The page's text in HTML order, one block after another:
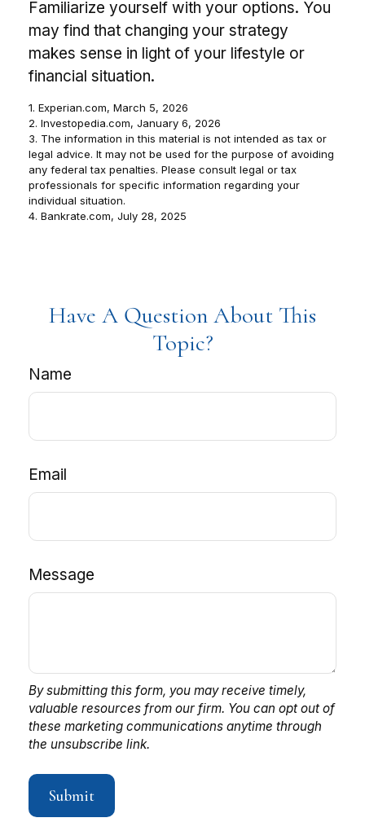
Familiarize yourself with your options. You
may find that changing your strategy
makes sense in light of your lifestyle or
financial situation.
1. Experian.com, March 5, 2026
2. Investopedia.com, January 6, 2026
3. The information in this material is not intended as tax or
legal advice. It may not be used for the purpose of avoiding
any federal tax penalties. Please consult legal or tax
professionals for specific information regarding your
individual situation.
4. Bankrate.com, July 28, 2025
Have A Question About This
Topic?
Name
Email
Message